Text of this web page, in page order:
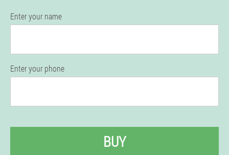
Enter your name
Enter your phone
BUY